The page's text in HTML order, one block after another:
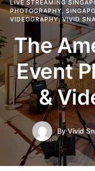
LIVE STREAMING
PHOTOGRAPHY,
VIDEOGRAPHY,VIVID
The
Event
&
ByVivid